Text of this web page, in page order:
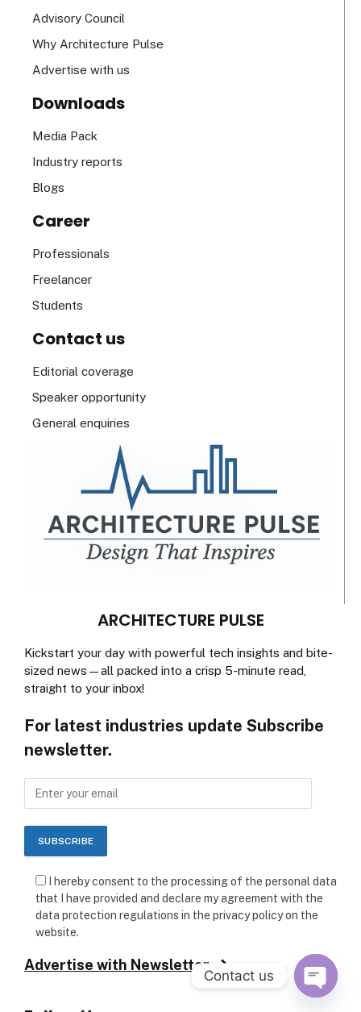
Advisory Council
Why Architecture Pulse
Advertise with us
Downloads
Media Pack
Industry reports
Blogs
Career
Professionals
Freelancer
Students
Contact us
Editorial coverage
Speaker opportunity
General enquiries
ARCHITECTURE PULSE
Kickstart your day with powerful tech insights and bite-
sized news—all packed into a crisp 5-minute read,
straight to your inbox!
For latest industries update Subscribe
newsletter.
I hereby consent to the processing of the personal data
that I have provided and declare my agreement with the
data protection regulations in the privacy policy on the
website.
Advertise with Newsletter
Contact us